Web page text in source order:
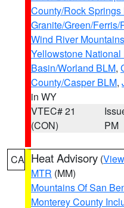
County/Rock
Granite/Green/
Wind River
Yellowstone National
Basin/Worland BLM,
County/Casper BLM,
in WY
VTEC# 21
(CON)
PM
CA Heat Advisory (
MTR (MM)
Mountains Of San
Monterey County